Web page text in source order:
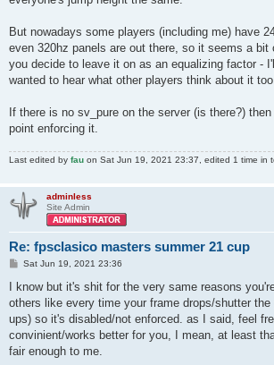
But nowadays some players (including me) have
even 320hz panels are out there, so it seems a bit
you decide to leave it on as an equalizing factor -
wanted to hear what other players think about it too.
If there is no sv_pure on the server (is there?)
point enforcing it.
Last edited by fau on Sat Jun 19, 2021 23:37, edited 1 time in
adminless
Site Admin
Re: fpsclasico masters summer 21 cup
P
s
Sat Jun 19, 2021 23:36
I know but it's shit for the very same reasons
others like every time your frame drops/shutter
ups) so it's disabled/not enforced. as I said, feel
convinient/works better for you, I mean, at least
fair enough to me.